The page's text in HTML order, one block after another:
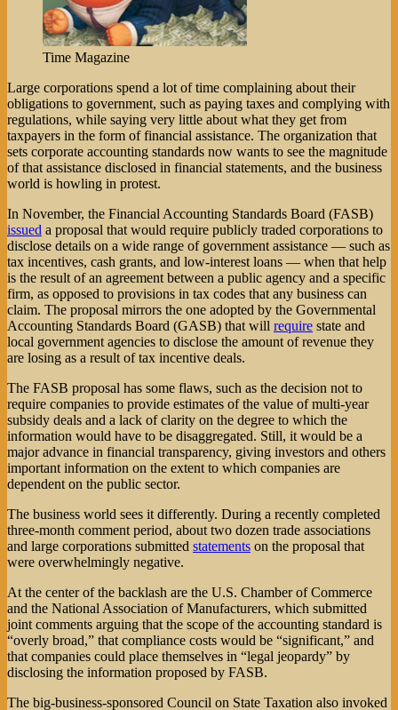
Time Magazine
Large corporations spend a lot of time complaining about their
obligations to government, such as paying taxes and complying with
regulations, while saying very little about what they get from
taxpayers in the form of financial assistance. The organization that
sets corporate accounting standards now wants to see the magnitude
of that assistance disclosed in financial statements, and the business
world is howling in protest.
In November, the Financial Accounting Standards Board (FASB)
issued a proposal that would require publicly traded corporations to
disclose details on a wide range of government assistance — such as
tax incentives, cash grants, and low-interest loans — when that help
is the result of an agreement between a public agency and a specific
firm, as opposed to provisions in tax codes that any business can
claim. The proposal mirrors the one adopted by the Governmental
Accounting Standards Board (GASB) that will require state and
local government agencies to disclose the amount of revenue they
are losing as a result of tax incentive deals.
The FASB proposal has some flaws, such as the decision not to
require companies to provide estimates of the value of multi-year
subsidy deals and a lack of clarity on the degree to which the
information would have to be disaggregated. Still, it would be a
major advance in financial transparency, giving investors and others
important information on the extent to which companies are
dependent on the public sector.
The business world sees it differently. During a recently completed
three-month comment period, about two dozen trade associations
and large corporations submitted statements on the proposal that
were overwhelmingly negative.
At the center of the backlash are the U.S. Chamber of Commerce
and the National Association of Manufacturers, which submitted
joint comments arguing that the scope of the accounting standard is
“overly broad,” that compliance costs would be “significant,” and
that companies could place themselves in “legal jeopardy” by
disclosing the information proposed by FASB.
The big-business-sponsored Council on State Taxation also invoked